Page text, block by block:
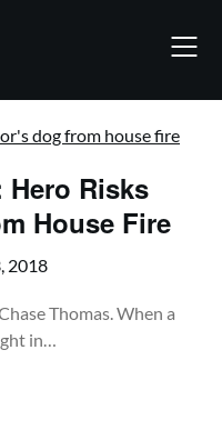
Hero Risks
House Fire
2018
Thomas. When a
in…